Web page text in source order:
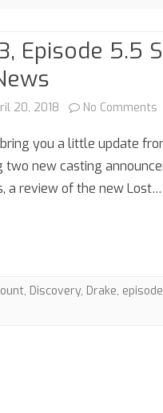
Episode 5.5
20, 2018 No Comments
you a little update
two new casting
a review of the new Lost…
, Discovery, Drake,